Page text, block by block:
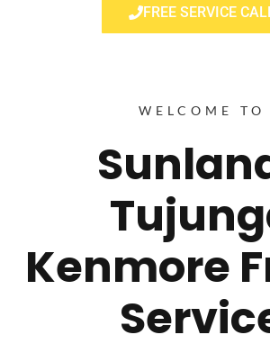
FREE SERVICE
WELCOME TO
Kenmore